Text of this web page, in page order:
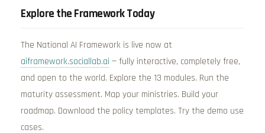
Explore the Framework Today
The National AI Framework is live now at
aiframework.sociallab.ai — fully interactive, completely free,
and open to the world. Explore the 13 modules. Run the
maturity assessment. Map your ministries. Build your
roadmap. Download the policy templates. Try the demo use
cases.